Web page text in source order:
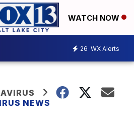
WATCH NOW
26 WX Alerts
NEWS